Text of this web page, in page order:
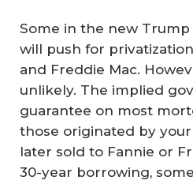
Some in the new
will push for
and Freddie Mac.
unlikely. The implied
guarantee on most
those originated by
later sold to Fannie or
30-year borrowing,